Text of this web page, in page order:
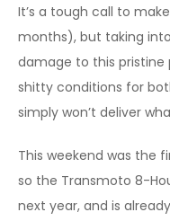
It’s a tough call to
months), but taking
damage to this
shitty conditions for
simply won’t deliver
This weekend was the
so the Transmoto 8-
next year, and is